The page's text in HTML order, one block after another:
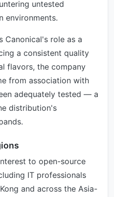
untested
environments.
Canonical's role as a
a consistent quality
flavors, the company
from association with
adequately tested — a
distribution's
to open-source
IT professionals
and across the Asia-